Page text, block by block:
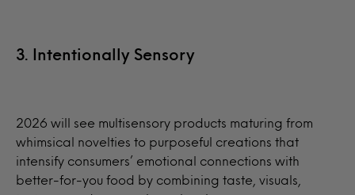
3. Intentionally Sensory
2026 will see multisensory products maturing from
whimsical novelties to purposeful creations that
intensify consumers’ emotional connections with
better-for-you food by combining taste, visuals,